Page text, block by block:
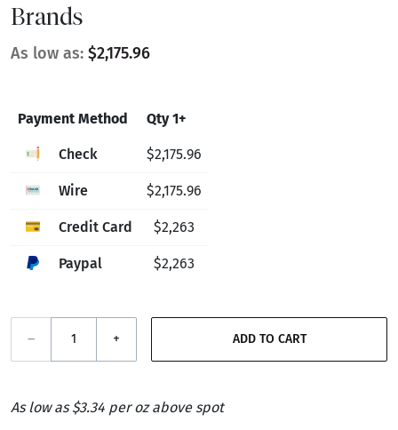
Brands
As low as: $2,175.96
Payment Method Qty 1+
Check $2,175.96
Wire $2,175.96
Credit Card $2,263
Paypal $2,263
– + ADD TO CART
As low as $3.34 per oz above spot